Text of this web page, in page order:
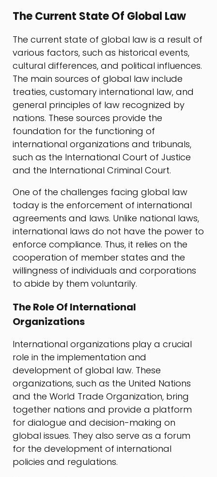
The Current State Of Global Law
The current state of global law is a result of
various factors, such as historical events,
cultural differences, and political influences.
The main sources of global law include
treaties, customary international law, and
general principles of law recognized by
nations. These sources provide the
foundation for the functioning of
international organizations and tribunals,
such as the International Court of Justice
and the International Criminal Court.
One of the challenges facing global law
today is the enforcement of international
agreements and laws. Unlike national laws,
international laws do not have the power to
enforce compliance. Thus, it relies on the
cooperation of member states and the
willingness of individuals and corporations
to abide by them voluntarily.
The Role Of International
Organizations
International organizations play a crucial
role in the implementation and
development of global law. These
organizations, such as the United Nations
and the World Trade Organization, bring
together nations and provide a platform
for dialogue and decision-making on
global issues. They also serve as a forum
for the development of international
policies and regulations.